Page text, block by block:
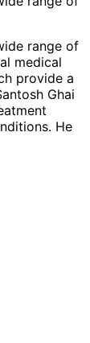
range of
medical
provide a
Ghai
He